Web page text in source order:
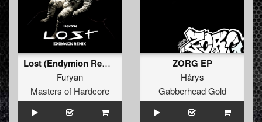
Lost (Endymion Remix) (Original Mix)
Furyan
Masters of Hardcore
ZORG EP
Hårys
Gabberhead Gold